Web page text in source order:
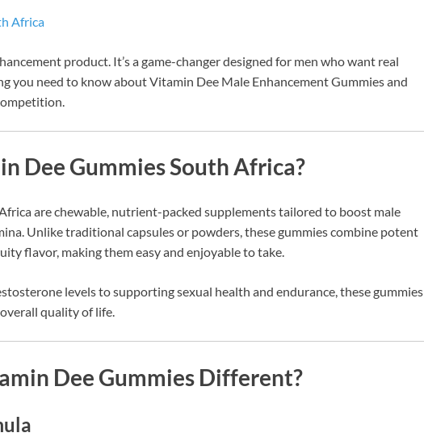
product. It’s a game-changer designed for men who want real
you need to know about Vitamin Dee Male Enhancement Gummies and
Dee Gummies South Africa?
are chewable, nutrient-packed supplements tailored to boost male
Unlike traditional capsules or powders, these gummies combine potent
flavor, making them easy and enjoyable to take.
levels to supporting sexual health and endurance, these gummies
quality of life.
Dee Gummies Different?